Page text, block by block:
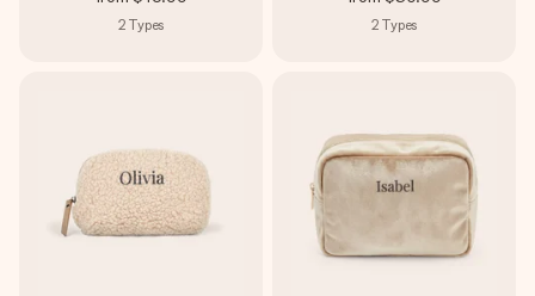
2 Types 2 Types